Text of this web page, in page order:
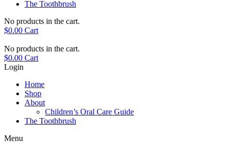
The Toothbrush
No products in the cart.
$0.00 Cart
No products in the cart.
$0.00 Cart
Login
Home
Shop
About
Children’s Oral Care Guide
The Toothbrush
Menu